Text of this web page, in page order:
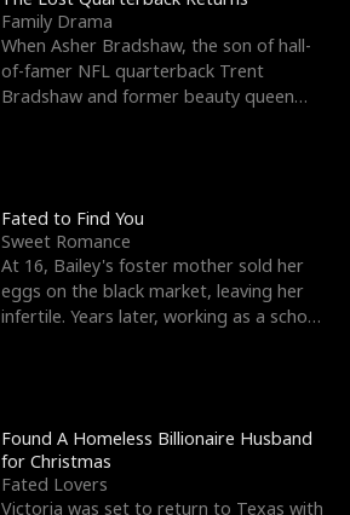
Family Drama
When Asher Bradshaw, the son of hall-
of-famer NFL quarterback Trent
Bradshaw and former beauty queen
Fated to Find You
Sweet Romance
At 16, Bailey's foster mother sold her
eggs on the black market, leaving her
infertile. Years later, working as a school
Found A Homeless Billionaire Husband
for Christmas
Fated Lovers
Victoria was set to return to Texas with